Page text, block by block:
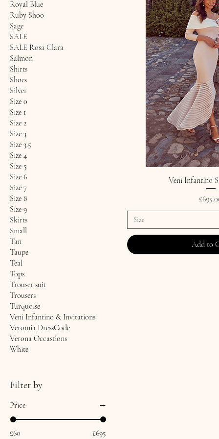
Royal Blue
Ruby Shoo
Sage
SALE
SALE Rosa Clara
Salmon
Shirts
Shoes
Silver
Size 0
Size 1
Size 2
Size 3
Size 3.5
Size 4
Size 5
Size 6
Size 7
Size 8
Size 9
Skirts
Small
Tan
Taupe
Teal
Tops
Trouser suit
Trousers
Turquoise
Veni Infantino & Invitations
Veromia DressCode
Verona Occastions
White
Filter by
Price
£60 £695
Veni Infantino
Price
Size
Add to